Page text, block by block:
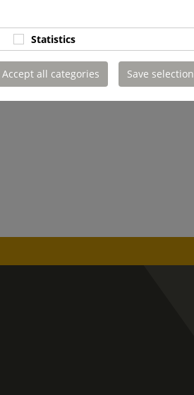
Statistics
Accept all categories Save selection